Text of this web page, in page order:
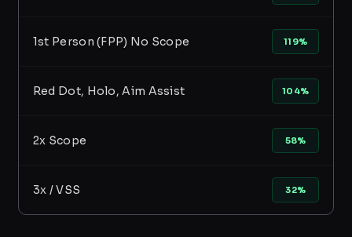
1st Person (FPP) No Scope 119%
Red Dot, Holo, Aim Assist 104%
2x Scope 58%
3x / VSS 32%